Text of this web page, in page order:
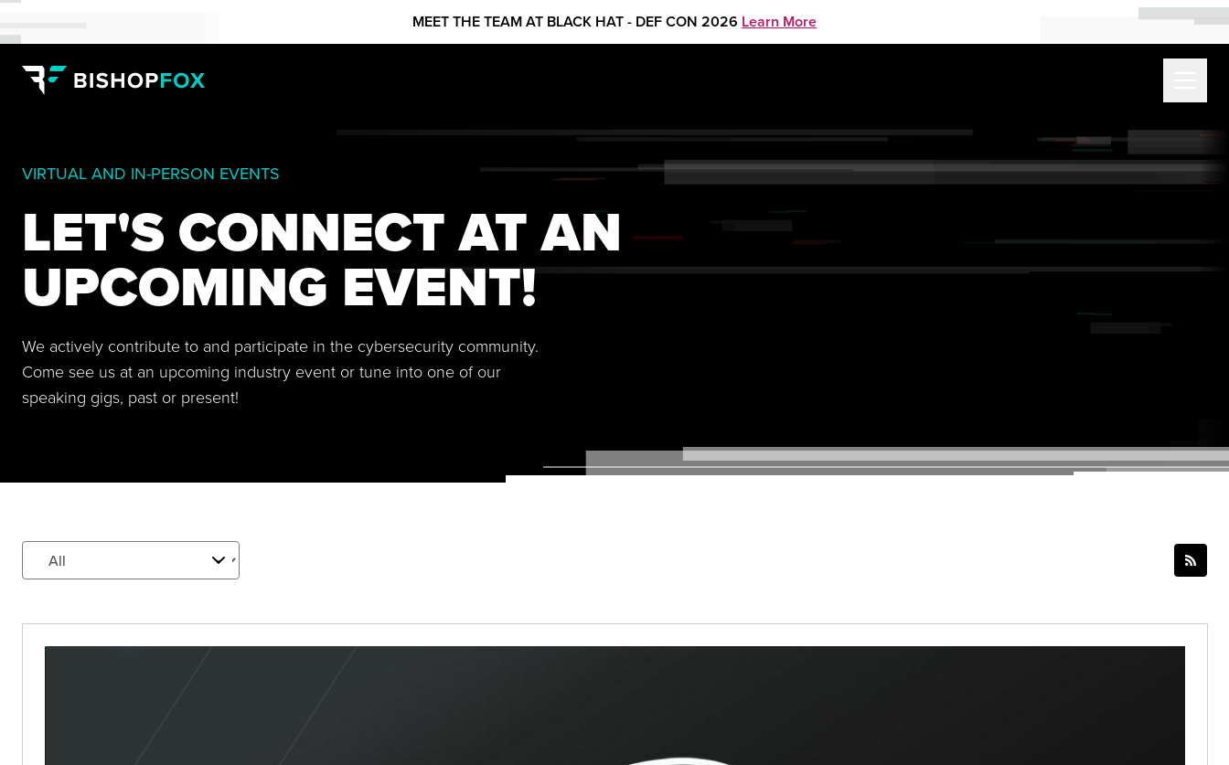
MEET THE TEAM AT BLACK HAT - DEF CON 2026 Learn More
VIRTUAL AND IN-PERSON EVENTS
LET'S CONNECT AT AN
UPCOMING EVENT!
We actively contribute to and participate in the cybersecurity community.
Come see us at an upcoming industry event or tune into one of our
speaking gigs, past or present!